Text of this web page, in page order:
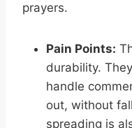
prayers.
Pain Points:
durability.
handle
out, without
spreading is